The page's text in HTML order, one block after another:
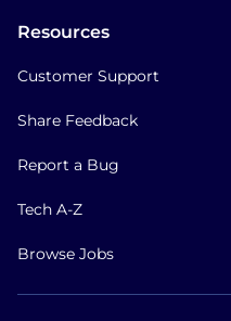
Resources
Customer Support
Share Feedback
Report a Bug
Tech A-Z
Browse Jobs